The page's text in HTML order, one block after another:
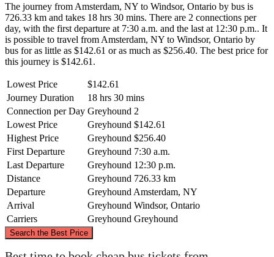
The journey from Amsterdam, NY to Windsor, Ontario by bus is
726.33 km and takes 18 hrs 30 mins. There are 2 connections per
day, with the first departure at 7:30 a.m. and the last at 12:30 p.m.. It
is possible to travel from Amsterdam, NY to Windsor, Ontario by
bus for as little as $142.61 or as much as $256.40. The best price for
this journey is $142.61.
Lowest Price
$142.61
Journey Duration
18 hrs 30 mins
Connection per Day Greyhound 2
Lowest Price
Greyhound $142.61
Highest Price
Greyhound $256.40
First Departure
Greyhound 7:30 a.m.
Last Departure
Greyhound 12:30 p.m.
Distance
Greyhound 726.33 km
Departure
Greyhound Amsterdam, NY
Arrival
Greyhound Windsor, Ontario
Carriers
Greyhound Greyhound
Search the Best Price
©CARTO, ©OpenStreetMap